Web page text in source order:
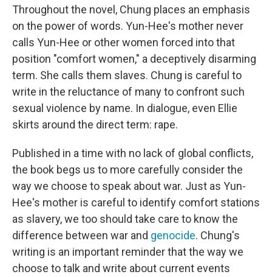
Throughout the novel, Chung places an emphasis
on the power of words. Yun-Hee's mother never
calls Yun-Hee or other women forced into that
position "comfort women," a deceptively disarming
term. She calls them slaves. Chung is careful to
write in the reluctance of many to confront such
sexual violence by name. In dialogue, even Ellie
skirts around the direct term: rape.
Published in a time with no lack of global conflicts,
the book begs us to more carefully consider the
way we choose to speak about war. Just as Yun-
Hee's mother is careful to identify comfort stations
as slavery, we too should take care to know the
difference between war and genocide. Chung's
writing is an important reminder that the way we
choose to talk and write about current events